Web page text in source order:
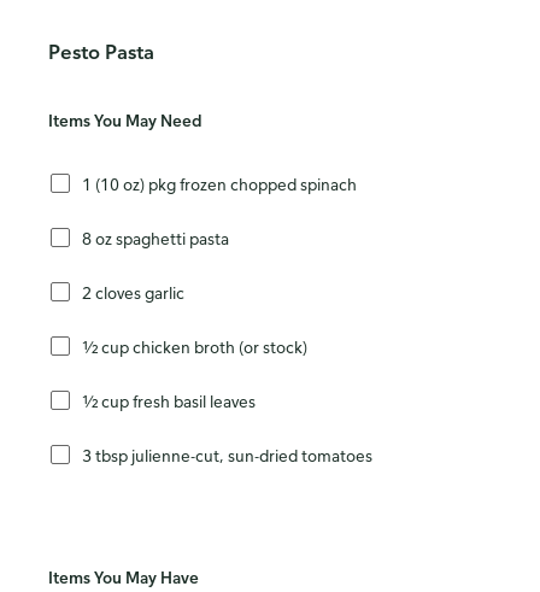
Pesto Pasta
Items You May Need
1 (10 oz) pkg frozen chopped spinach
8 oz spaghetti pasta
2 cloves garlic
½ cup chicken broth (or stock)
½ cup fresh basil leaves
3 tbsp julienne-cut, sun-dried tomatoes
Items You May Have